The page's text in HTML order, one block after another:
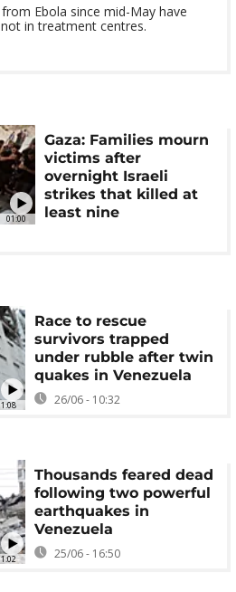
Ebola since mid-May have
in treatment centres.
01:00
Gaza: Families mourn
victims after
overnight Israeli
strikes that killed at
least nine
Race to rescue
survivors trapped
under rubble after twin
quakes in Venezuela
26/06 - 10:32
Thousands feared dead
following two powerful
earthquakes in
Venezuela
25/06 - 16:50